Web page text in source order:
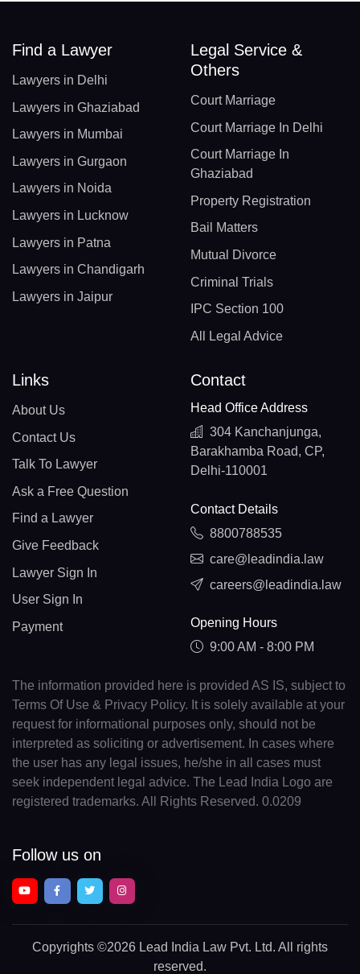
Find a Lawyer
Lawyers in Delhi
Lawyers in Ghaziabad
Lawyers in Mumbai
Lawyers in Gurgaon
Lawyers in Noida
Lawyers in Lucknow
Lawyers in Patna
Lawyers in Chandigarh
Lawyers in Jaipur
Legal Service &
Others
Court Marriage
Court Marriage In Delhi
Court Marriage In
Ghaziabad
Property Registration
Bail Matters
Mutual Divorce
Criminal Trials
IPC Section 100
All Legal Advice
Links
About Us
Contact Us
Talk To Lawyer
Ask a Free Question
Find a Lawyer
Give Feedback
Lawyer Sign In
User Sign In
Payment
Contact
Head Office Address
304 Kanchanjunga,
Barakhamba Road, CP,
Delhi-110001
Contact Details
8800788535
care@leadindia.law
careers@leadindia.law
Opening Hours
9:00 AM - 8:00 PM
The information provided here is provided AS IS, subject to
Terms Of Use & Privacy Policy. It is solely available at your
request for informational purposes only, should not be
interpreted as soliciting or advertisement. In cases where
the user has any legal issues, he/she in all cases must
seek independent legal advice. The Lead India Logo are
registered trademarks. All Rights Reserved. 0.0209
Follow us on
Copyrights ©2026 Lead India Law Pvt. Ltd. All rights
reserved.